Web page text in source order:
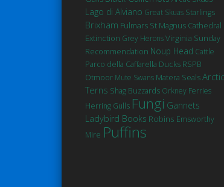
Lago di Alviano Great Skuas Starlings
Brixham Fulmars St Magnus Cathedral
Extinction Grey HeronsVirginia Sunday
Recommendation Noup Head Cattle
Parco della Caffarella Ducks RSPB
Otmoor Mute Swans Matera SealsArctic
Terns Shag Buzzards Orkney Ferries
Herring Gulls Fungi Gannets
Ladybird Books Robins Emsworthy
Mire Puffins